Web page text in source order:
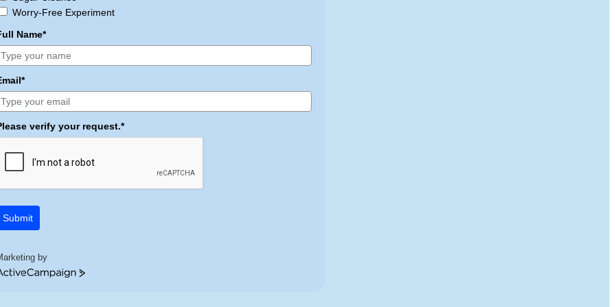
Worry-Free Experiment
Name*
verify your request.*
Submit
by